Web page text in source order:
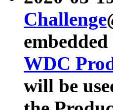
Challenge
WDC
will be